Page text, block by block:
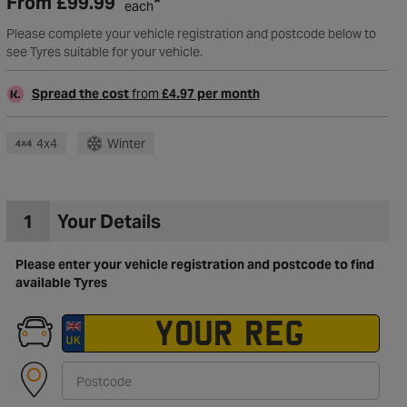
Wishlist
each
Please complete your vehicle registration and postcode below to
see Tyres suitable for your vehicle.
Spread the costfrom £4.97 per month
4x4 Winter
1 Your Details
Please enter your vehicle registration and postcode to find
available Tyres